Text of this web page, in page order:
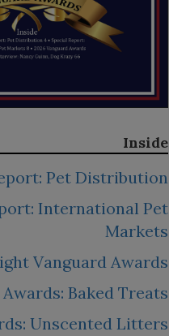
Inside
Pet Distribution
International Pet
Markets
Vanguard Awards
Baked Treats
Unscented Litters